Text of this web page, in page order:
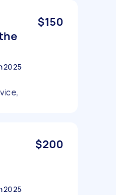
$150
2025
$200
2025